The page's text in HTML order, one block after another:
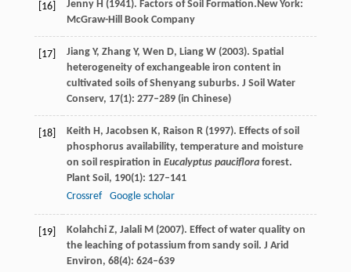
[16] JennyH (1941). Factors of Soil Formation.New York:
McGraw-Hill Book Company
[17] JiangY, ZhangY, Wen D, LiangW(2003). Spatial
heterogeneity of exchangeable iron content in
cultivated soils of Shenyang suburbs. J Soil Water
Conserv, 17(1): 277–289 (in Chinese)
[18] Keith H, Jacobsen K, Raison R(1997). Effects of soil
phosphorus availability, temperature and moisture
on soil respiration in Eucalyptus paucifloraforest.
Plant Soil, 190(1): 127–141
Crossref
Google scholar
[19] KolahchiZ, JalaliM(2007). Effect of water quality on
the leaching of potassium from sandy soil. J Arid
Environ, 68(4): 624–639